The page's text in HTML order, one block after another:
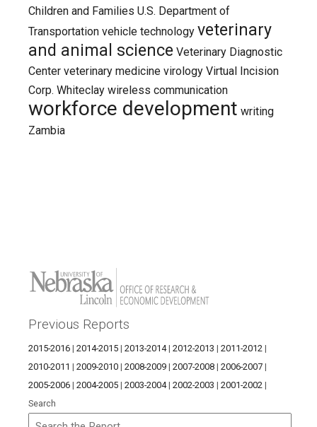
Children and Families U.S. Department of
Transportation vehicle technology veterinary
and animal science Veterinary Diagnostic
Center veterinary medicine virology Virtual Incision
Corp. Whiteclay wireless communication
workforce development writing
Zambia
Previous Reports
2015-2016 | 2014-2015 | 2013-2014| 2012-2013 | 2011-2012 |
2010-2011 | 2009-2010 | 2008-2009 | 2007-2008 | 2006-2007 |
2005-2006 | 2004-2005 | 2003-2004| 2002-2003 | 2001-2002 |
Search